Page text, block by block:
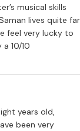
with
practice and
and
with Dr Samadi,
musical skills
lives quite far
feel very lucky to
10/10
years old,
been very